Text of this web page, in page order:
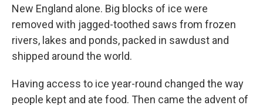
New England alone. Big blocks of ice were
removed with jagged-toothed saws from frozen
rivers, lakes and ponds, packed in sawdust and
shipped around the world.
Having access to ice year-round changed the way
people kept and ate food. Then came the advent of